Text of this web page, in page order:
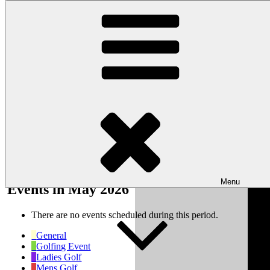
Wishaw Golf Club
Menu
Year
Events in May 2026
There are no events scheduled during this period.
General
Golfing Event
Ladies Golf
Mens Golf